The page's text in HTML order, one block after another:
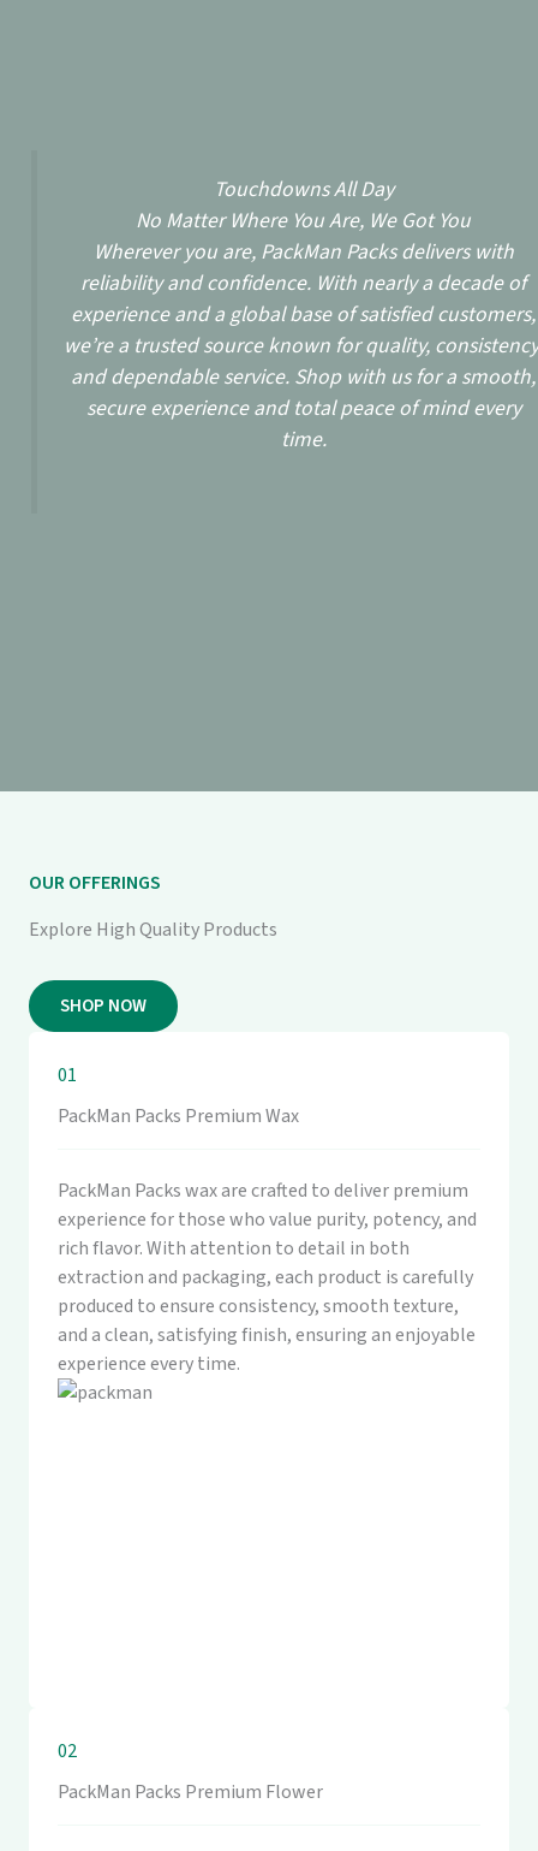
Touchdowns All Day
No Matter Where You Are, We Got You
Wherever you are, PackMan Packs delivers with
reliability and confidence. With nearly a decade of
experience and a global base of satisfied customers,
we’re a trusted source known for quality,
and dependable service. Shop with us for a smooth,
secure experience and total peace of mind every
time.
OUR OFFERINGS
Explore High Quality Products
SHOP NOW
01
PackMan Packs Premium Wax
PackMan Packs wax are crafted to deliver premium
experience for those who value purity, potency, and
rich flavor. With attention to detail in both
extraction and packaging, each product is carefully
produced to ensure consistency, smooth texture,
and a clean, satisfying finish, ensuring an enjoyable
experience every time.
02
PackMan Packs Premium Flower